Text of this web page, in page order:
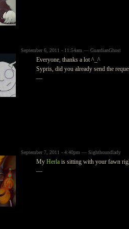
September 6, 2011 - 11:54am — GuardianGhost
Everyone, thanks a lot ^_^
Sypris, did you already send the
—
September 7, 2011 - 4:40pm — Sighthoundlady
My Herla is sitting with your fawn
—